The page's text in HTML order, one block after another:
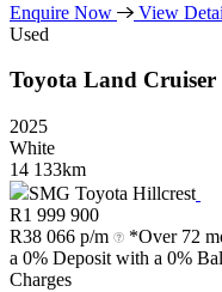
Enquire Now
View
Used
Toyota Land Cruiser
2025
White
14 133km
SMG Toyota Hillcrest
R1 999 900
R38 066 p/m
*Over 72
a 0% Deposit with a 0%
Charges